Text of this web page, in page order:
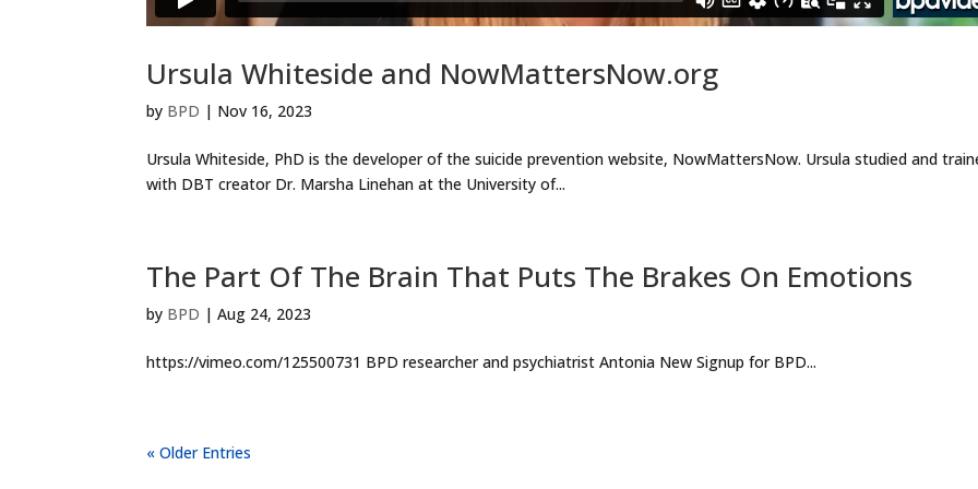
Ursula Whiteside and NowMattersNow.org
by BPD | Nov 16, 2023
Ursula Whiteside, PhD is the developer of the suicide prevention website, NowMattersNow. Ursula studied and
with DBT creator Dr. Marsha Linehan at the University of...
The Part Of The Brain That Puts The Brakes On Emotions
by BPD |Aug 24, 2023
https://vimeo.com/125500731 BPD researcher and psychiatrist Antonia New Signup for BPD...
« Older Entries